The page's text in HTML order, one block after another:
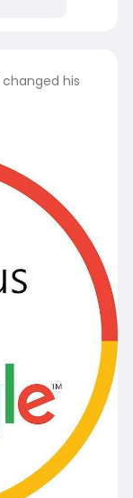
changed his